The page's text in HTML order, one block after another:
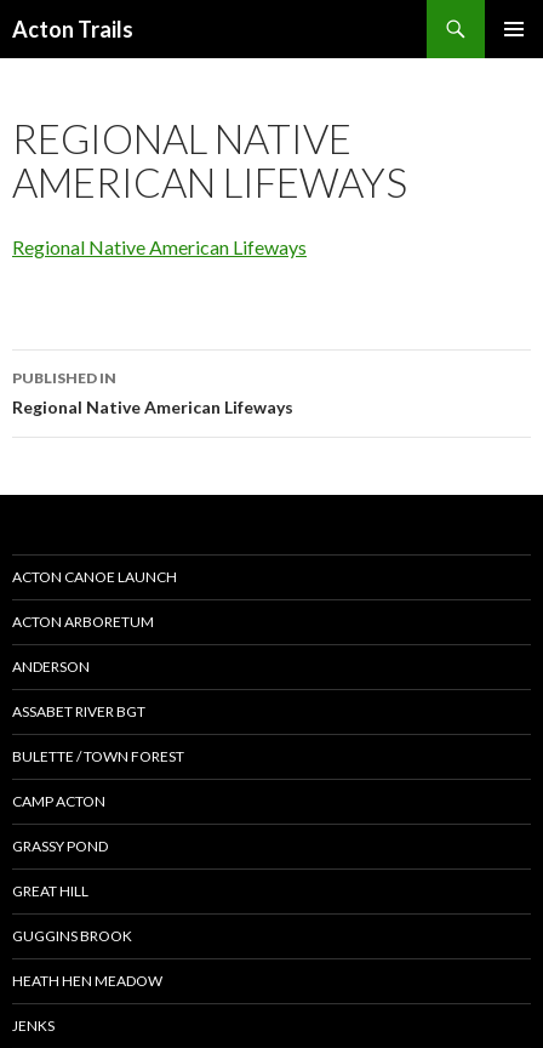
Acton Trails
REGIONAL NATIVE
AMERICAN LIFEWAYS
Regional Native American Lifeways
Post
navigation
PUBLISHED IN
Regional Native American Lifeways
ACTON CANOE LAUNCH
ACTON ARBORETUM
ANDERSON
ASSABET RIVER BGT
BULETTE / TOWN FOREST
CAMP ACTON
GRASSY POND
GREAT HILL
GUGGINS BROOK
HEATH HEN MEADOW
JENKS